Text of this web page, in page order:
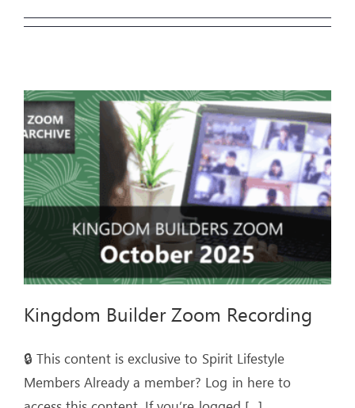
Kingdom Builder Zoom Recording
🔒 This content is exclusive to Spirit Lifestyle
Members Already a member? Log in here to